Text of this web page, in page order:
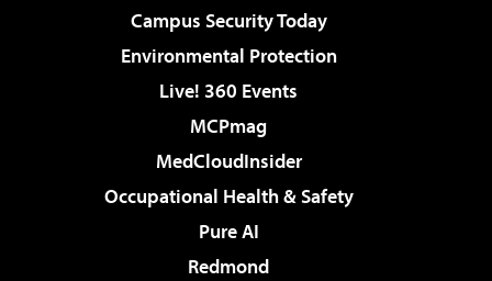
Campus Security Today
Environmental Protection
Live! 360 Events
MCPmag
MedCloudInsider
Occupational Health & Safety
Pure AI
Redmond